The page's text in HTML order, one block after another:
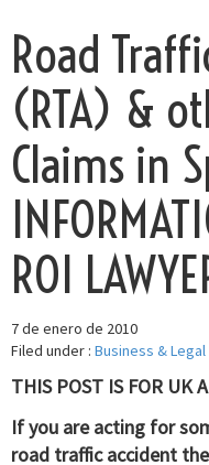
Road
(RTA) &
Claims in
ROI
7 de enero de 2010
Filed under : Business &
THIS POST IS FOR UK
If you are acting for
road traffic accident